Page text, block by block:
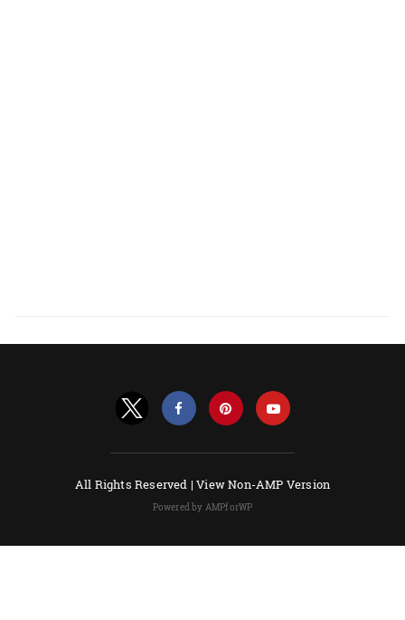
All Rights Reserved |View Non-AMP Version
Powered by AMPforWP